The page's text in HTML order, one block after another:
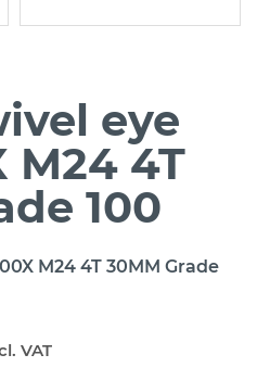
eye
M24 4T
100
M24 4T 30MM Grade
VAT